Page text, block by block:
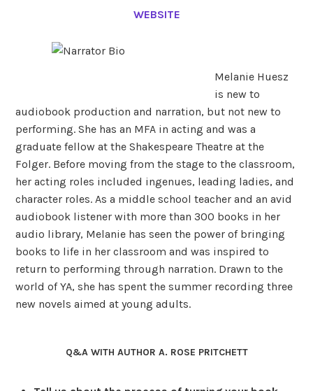
WEBSITE
Melanie Huesz
is new to
audiobook production and narration, but not new to
performing. She has an MFA in acting and was a
graduate fellow at the Shakespeare Theatre at the
Folger. Before moving from the stage to the classroom,
her acting roles included ingenues, leading ladies, and
character roles. As a middle school teacher and an avid
audiobook listener with more than 300 books in her
audio library, Melanie has seen the power of bringing
books to life in her classroom and was inspired to
return to performing through narration. Drawn to the
world of YA, she has spent the summer recording three
new novels aimed at young adults.
Q&A WITH AUTHOR A. ROSE PRITCHETT